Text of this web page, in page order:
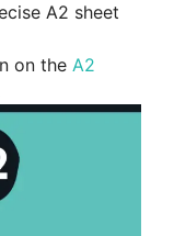
A2 sheet
on the A2